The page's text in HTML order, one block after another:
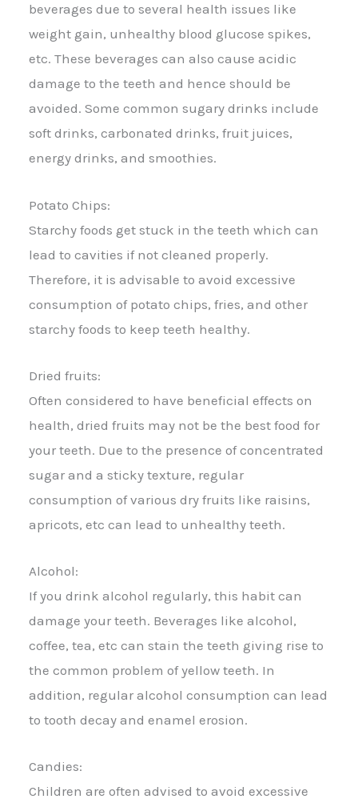
beverages due to several health issues like
weight gain, unhealthy blood glucose spikes,
etc. These beverages can also cause acidic
damage to the teeth and hence should be
avoided. Some common sugary drinks include
soft drinks, carbonated drinks, fruit juices,
energy drinks, and smoothies.
Potato Chips:
Starchy foods get stuck in the teeth which can
lead to cavities if not cleaned properly.
Therefore, it is advisable to avoid excessive
consumption of potato chips, fries, and other
starchy foods to keep teeth healthy.
Dried fruits:
Often considered to have beneficial effects on
health, dried fruits may not be the best food for
your teeth. Due to the presence of concentrated
sugar and a sticky texture, regular
consumption of various dry fruits like raisins,
apricots, etc can lead to unhealthy teeth.
Alcohol:
If you drink alcohol regularly, this habit can
damage your teeth. Beverages like alcohol,
coffee, tea, etc can stain the teeth giving rise to
the common problem of yellow teeth. In
addition, regular alcohol consumption can lead
to tooth decay and enamel erosion.
Candies:
Children are often advised to avoid excessive